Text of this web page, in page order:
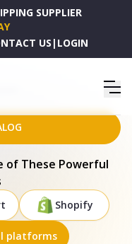
SUPPLIER
US | LOGIN
of These Powerful
Shopify
platforms